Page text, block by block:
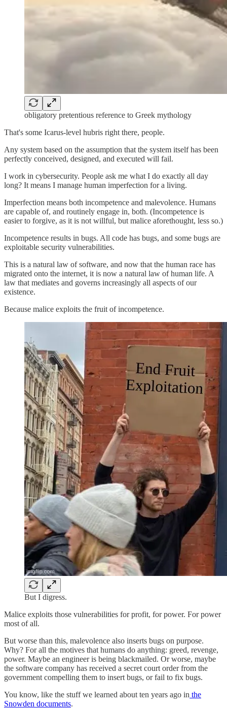
obligatory pretentious reference to Greek mythology
That's some Icarus-level hubris right there, people.
Any system based on the assumption that the system itself has been
perfectly conceived, designed, and executed will fail.
I work in cybersecurity. People ask me what I do exactly all day
long? It means I manage human imperfection for a living.
Imperfection means both incompetence and malevolence. Humans
are capable of, and routinely engage in, both. (Incompetence is
easier to forgive, as it is not willful, but malice aforethought, less so.)
Incompetence results in bugs. All code has bugs, and some bugs are
exploitable security vulnerabilities.
This is a natural law of software, and now that the human race has
migrated onto the internet, it is now a natural law of human life. A
law that mediates and governs increasingly all aspects of our
existence.
Because malice exploits the fruit of incompetence.
But I digress.
Malice exploits those vulnerabilities for profit, for power. For power
most of all.
But worse than this, malevolence also inserts bugs on purpose.
Why? For all the motives that humans do anything: greed, revenge,
power. Maybe an engineer is being blackmailed. Or worse, maybe
the software company has received a secret court order from the
government compelling them to insert bugs, or fail to fix bugs.
You know, like the stuff we learned about ten years ago in the
Snowden documents.